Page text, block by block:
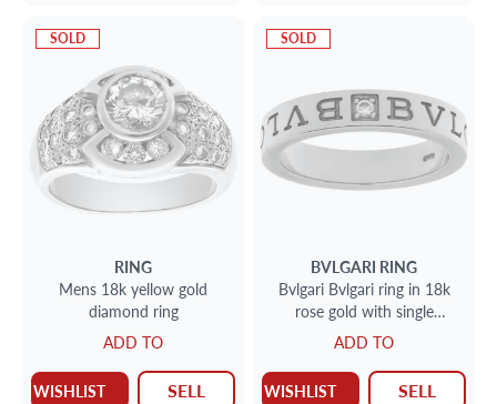
SOLD
RING
Mens 18k yellow gold
diamond ring
ADD TO
WISHLIST SELL
SOLD
BVLGARI RING
Bvlgari Bvlgari ring in 18k
rose gold with single
diamond
ADD TO
WISHLIST SELL